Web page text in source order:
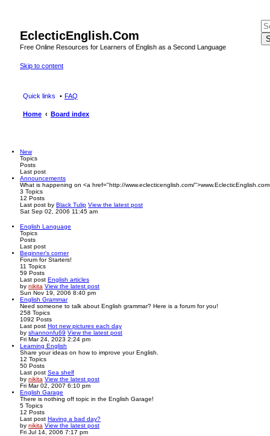
EclecticEnglish.Com
Free Online Resources for Learners of English as a Second Language
Skip to content
Quick links FAQ
Home Board index
New
Topics
Posts
Last post
Announcements
What is happening on <a href="http://www.eclecticenglish.com/
3 Topics
12 Posts
Last post by Black Tulip View the latest post
Sat Sep 02, 2006 11:45 am
English Language
Topics
Posts
Last post
Beginner's corner
Forum for Starters!
11 Topics
59 Posts
Last post English articles
by nikita View the latest post
Sun Nov 19, 2006 8:40 pm
English Grammar
Need someone to talk about English grammar? Here is a forum for you!
258 Topics
1092 Posts
Last post Hot new pictures each day
by shannonfu69 View the latest post
Fri Mar 24, 2023 2:24 pm
Learning English
Share your ideas on how to improve your English.
12 Topics
50 Posts
Last post Sea shelf
by nikita View the latest post
Fri Mar 02, 2007 6:10 pm
English Garage
There is nothing off topic in the English Garage!
5 Topics
12 Posts
Last post Having a bad day?
by nikita View the latest post
Fri Jul 14, 2006 7:17 pm